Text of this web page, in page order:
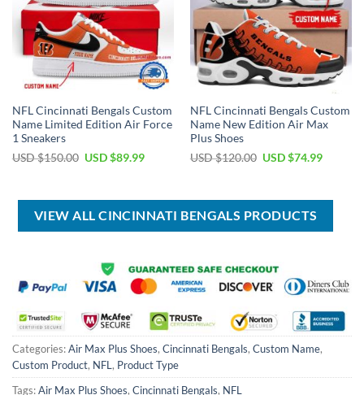
NFL Cincinnati Bengals Custom
Name Limited Edition Air Force
1 Sneakers
USD $150.00 Original
$150.00.
USD $89.99Current
$89.99.
NFL Cincinnati Bengals Custom
Name New Edition Air Max
Plus Shoes
USD $120.00 Original
$120.00.
USD $74.99Current
$74.99.
VIEW ALL CINCINNATI BENGALS PRODUCTS
Categories:Air Max Plus Shoes, Cincinnati Bengals, Custom Name,
Custom Product, NFL, Product Type
Tags:Air Max Plus Shoes, Cincinnati Bengals, NFL